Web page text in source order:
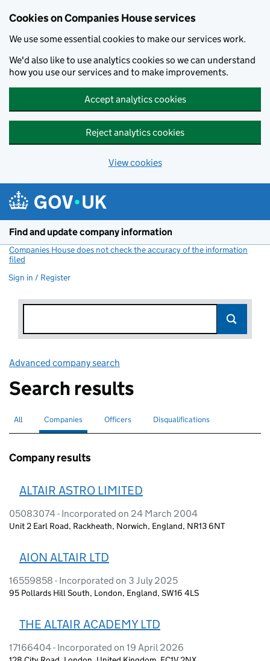
Cookies on Companies House services
We use some essential cookies to make our services work.
We'd also like to use analytics cookies so we can understand
how you use our services and to make improvements.
Accept analytics cookies
Reject analytics cookies
View cookies
Find and update company information
Companies House does not check the accuracy of the information
filed
Sign in / Register
Advanced company search
Search results
Search for companies or officers
All Search for
Companies selectedSearch for
Officers Search for disqualified officers
Disqualifications
Company results
ALTAIR ASTRO LIMITED
05083074 - Incorporated on 24 March 2004
Unit 2 Earl Road, Rackheath, Norwich, England, NR13 6NT
AION ALTAIR LTD
16559858 - Incorporated on 3 July 2025
95 Pollards Hill South, London, England, SW16 4LS
THE ALTAIR ACADEMY LTD
17166404 - Incorporated on 19 April 2026